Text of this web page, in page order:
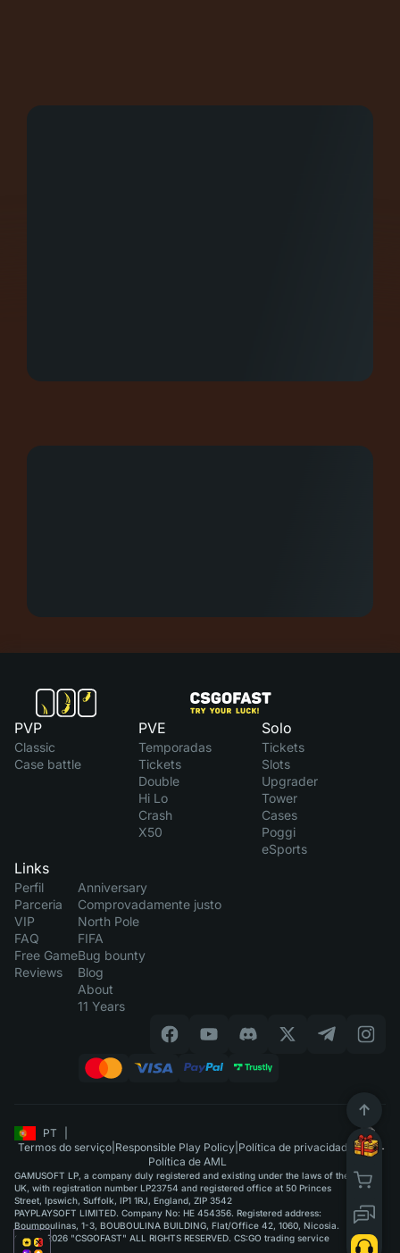
PVP
Classic
Case battle
PVE
Temporadas
Tickets
Double
Hi Lo
Crash
X50
Solo
Tickets
Slots
Upgrader
Tower
Cases
Poggi
eSports
Links
Perfil
Parceria
VIP
FAQ
Free Game
Reviews
Anniversary
Comprovadamente justo
North Pole
FIFA
Bug bounty
Blog
About
11 Years
PT
Termos do serviço Responsible Play Policy Política de privacidade |
Política de AML
GAMUSOFT LP, a company duly registered and existing under the laws of the
UK, with registration number LP23754 and registered office at 50 Princes
Street, Ipswich, Suffolk, IP1 1RJ, England, ZIP 3542
PAYPLAYSOFT LIMITED. Company No: HE 454356. Registered address:
Boumpoulinas, 1-3, BOUBOULINA BUILDING, Flat/Office 42, 1060, Nicosia.
©2015-2026 "CSGOFAST" ALL RIGHTS RESERVED. CS:GO trading service